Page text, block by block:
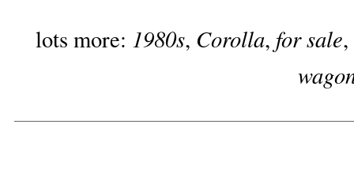
lots more: 1980s, Corolla, for sale,